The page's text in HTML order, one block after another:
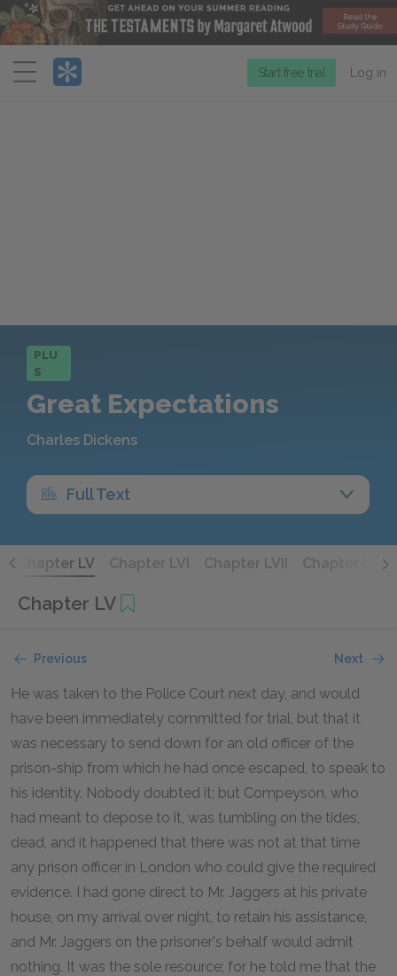
Menu
Start free trial Log in
PLU
S
Great Expectations
Charles Dickens
Full Text
Chapter LV Chapter LVI Chapter LVII Chapter LVIII
Chapter LV
Previous Next
He was taken to the Police Court next day, and would
have been immediately committed for trial, but that it
was necessary to send down for an old officer of the
prison-ship from which he had once escaped, to speak to
his identity. Nobody doubted it; but Compeyson, who
had meant to depose to it, was tumbling on the tides,
dead, and it happened that there was not at that time
any prison officer in London who could give the required
evidence. I had gone direct to Mr. Jaggers at his private
house, on my arrival over night, to retain his assistance,
and Mr. Jaggers on the prisoner's behalf would admit
nothing. It was the sole resource; for he told me that the